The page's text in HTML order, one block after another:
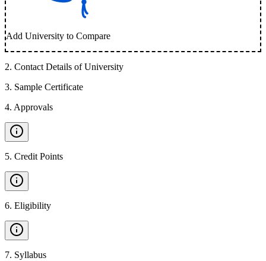
Add University to Compare
2. Contact Details of University
3. Sample Certificate
4. Approvals
5. Credit Points
6. Eligibility
7. Syllabus